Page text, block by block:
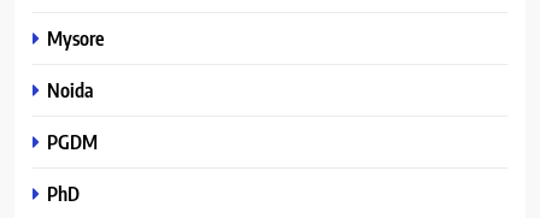
Mysore
Noida
PGDM
PhD